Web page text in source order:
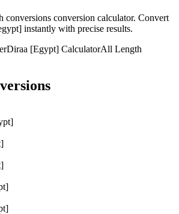
conversions conversion calculator. Convert
instantly with precise results.
Diraa [Egypt] CalculatorAll Length